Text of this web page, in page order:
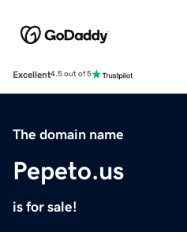
Excellent4.5 out of 5
The domain name
Pepeto.us
is for sale!